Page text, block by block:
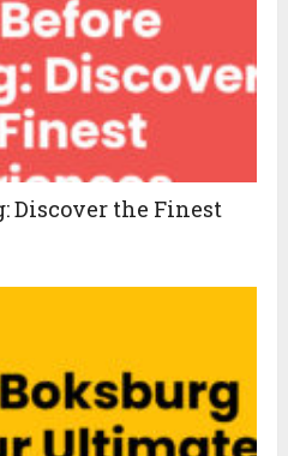
Discover the Finest